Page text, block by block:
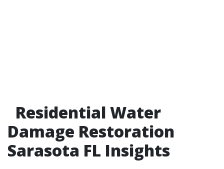
Residential Water
Damage Restoration
Sarasota FL Insights